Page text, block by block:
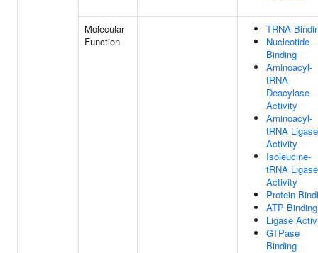
Molecular
Function
TRNA
Nucleotide
Binding
Aminoacyl-
tRNA
Deacylase
Activity
Aminoacyl-
tRNA Ligase
Activity
Isoleucine-
tRNA Ligase
Activity
Protein
ATP Binding
Ligase
GTPase
Binding